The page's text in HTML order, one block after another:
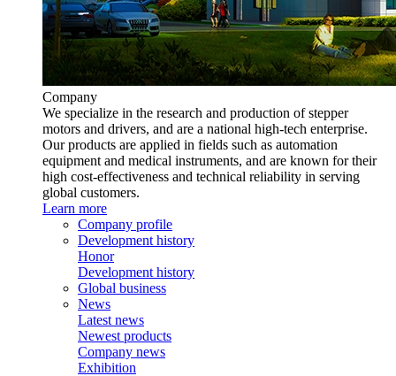
Company
We specialize in the research and production of stepper
motors and drivers, and are a national high-tech enterprise.
Our products are applied in fields such as automation
equipment and medical instruments, and are known for their
high cost-effectiveness and technical reliability in serving
global customers.
Learn more
Company profile
Development history
Honor
Development history
Global business
News
Latest news
Newest products
Company news
Exhibition